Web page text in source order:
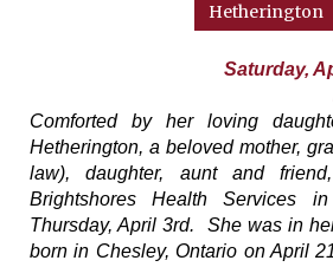
Hetherington
Saturday,
Comforted by her loving
Hetherington, a beloved mother,
law), daughter, aunt and
Brightshores Health Services
Thursday, April 3rd. She was in
born in Chesley, Ontario on April